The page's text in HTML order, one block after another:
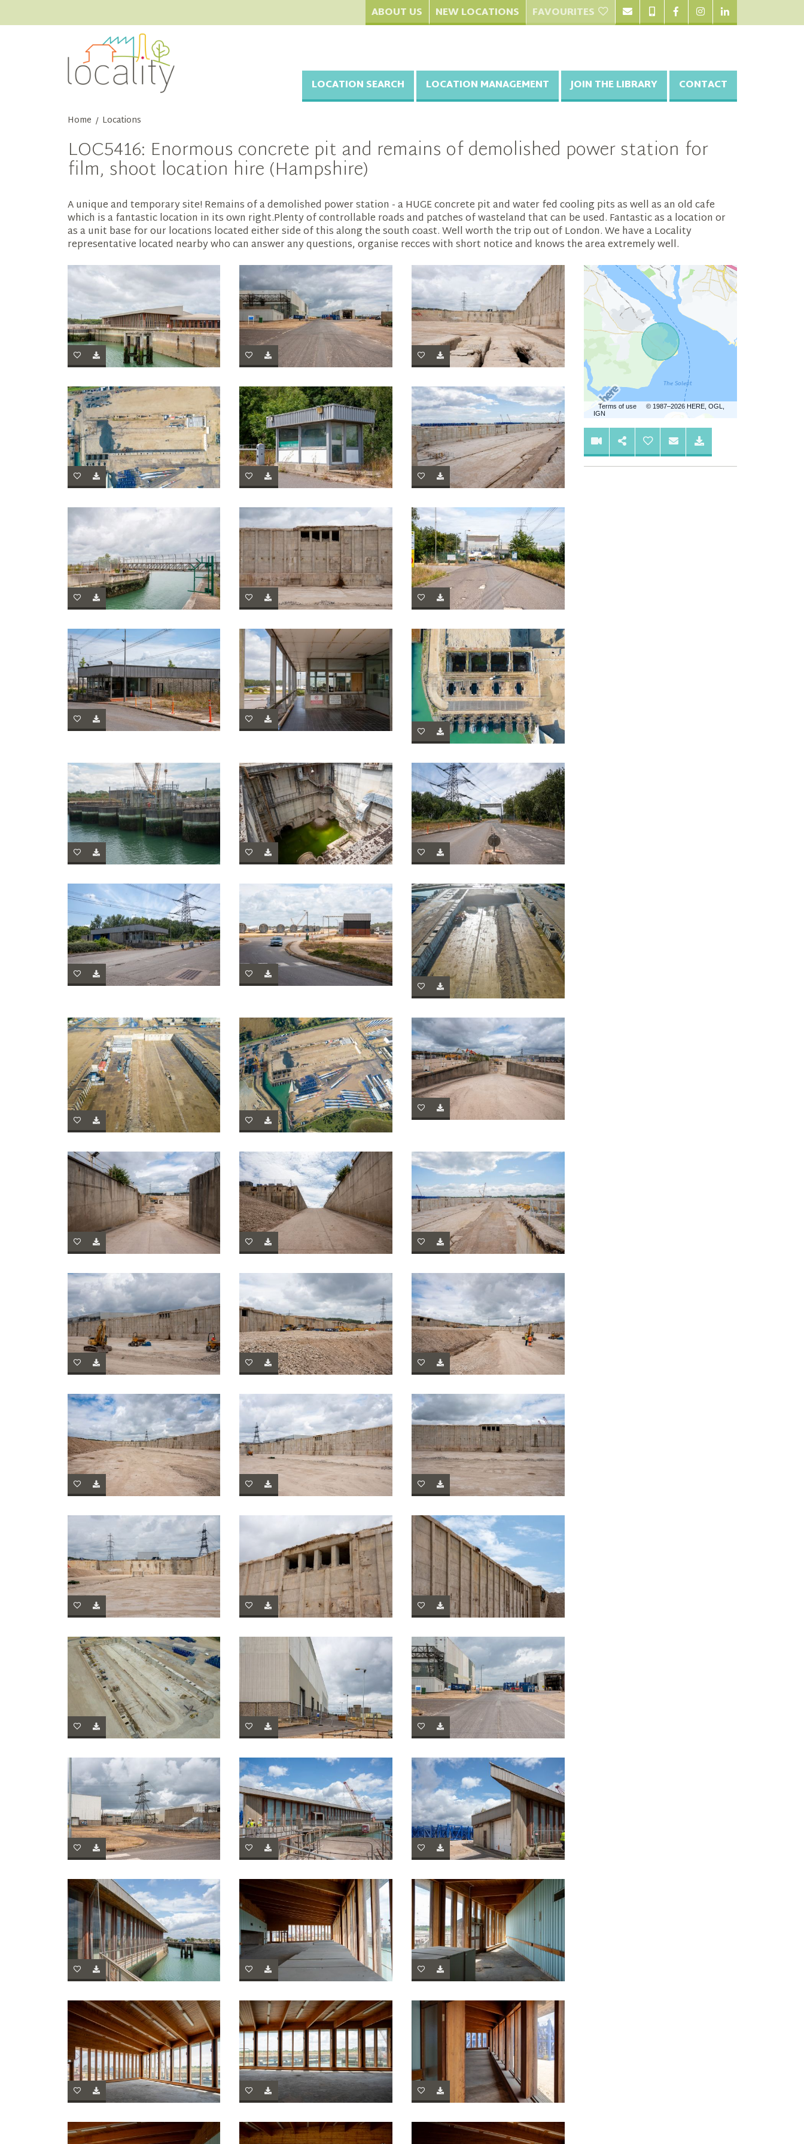
ABOUT US NEW LOCATIONS FAVOURITES
LOCATION SEARCH LOCATION MANAGEMENT JOIN THE LIBRARY CONTACT
Home / Locations
LOC5416: Enormous concrete pit and remains of demolished power station for
film, shoot location hire (Hampshire)
A unique and temporary site! Remains of a demolished power station - a HUGE concrete pit and water fed cooling pits as well as an old cafe
which is a fantastic location in its own right.Plenty of controllable roads and patches of wasteland that can be used. Fantastic as a location or
as a unit base for our locations located either side of this along the south coast. Well worth the trip out of London. We have a Locality
representative located nearby who can answer any questions, organise recces with short notice and knows the area extremely well.
Terms of use
© 1987–2026 HERE, OGL,
IGN